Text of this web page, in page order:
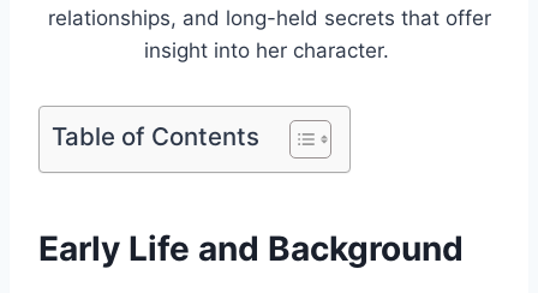
relationships, and long-held secrets that offer
insight into her character.
Table of Contents
Early Life and Background